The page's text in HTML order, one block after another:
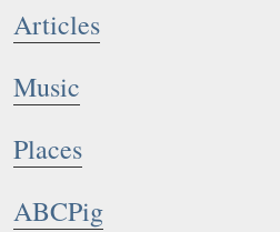
Articles
Music
Places
ABCPig